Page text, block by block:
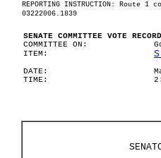
REPORTING INSTRUCTION:
03222006.1839
SENATE COMMITTEE VOTE RECORD
COMMITTEE ON:
ITEM:
DATE:
TIME: